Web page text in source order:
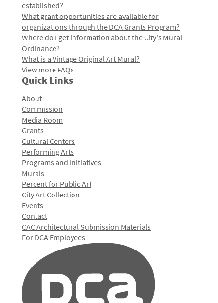
established?
What grant opportunities are available for
organizations through the DCA Grants Program?
Where do I get information about the City's Mural
Ordinance?
What is a Vintage Original Art Mural?
View more FAQs
Quick Links
About
Commission
Media Room
Grants
Cultural Centers
Performing Arts
Programs and Initiatives
Murals
Percent for Public Art
City Art Collection
Events
Contact
CAC Architectural Submission Materials
For DCA Employees